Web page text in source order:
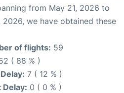
from May 21, 2026 to
2026, we have obtained these
of flights: 59
( 88 % )
7 ( 12 % )
Delay: 0 ( 0 % )